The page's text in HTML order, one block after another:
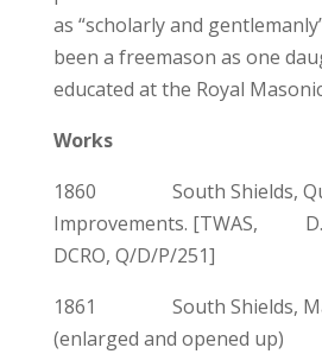
as “scholarly and
been a freemason as one
educated at the Royal
Works
1860 South Shields,
Improvements. [TWAS,
DCRO, Q/D/P/251]
1861 South Shields,
(enlarged and opened up)